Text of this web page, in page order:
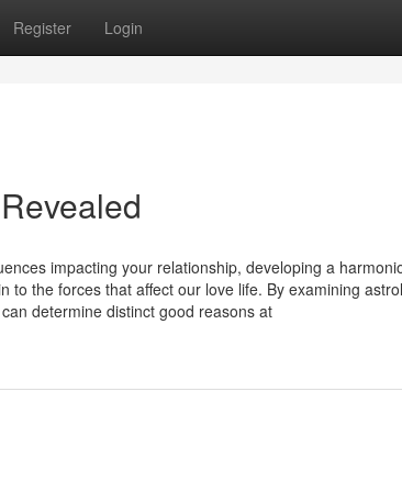
Register Login
impacting your relationship, developing a
the forces that affect our love life. By examining
determine distinct good reasons at